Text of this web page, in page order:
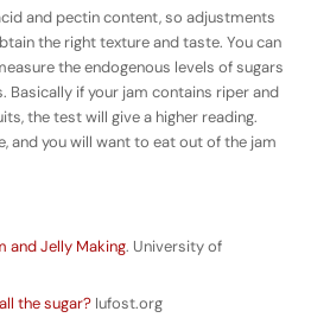
and pectin content, so adjustments
the right texture and taste. You can
the endogenous levels of sugars
Basically if your jam contains riper and
the test will give a higher reading.
and you will want to eat out of the jam
and Jelly Making. University of
the sugar?Iufost.org